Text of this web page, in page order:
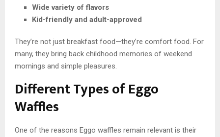
Wide variety of flavors
Kid-friendly and adult-approved
They’re not just breakfast food—they’re comfort food. For
many, they bring back childhood memories of weekend
mornings and simple pleasures.
Different Types of Eggo
Waffles
One of the reasons Eggo waffles remain relevant is their